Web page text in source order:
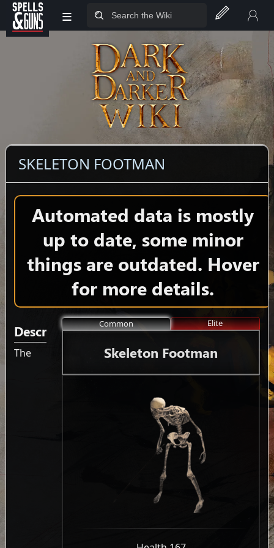
Jump to sidebar
Jump to content
≡
SKELETON FOOTMAN
Automated data is mostly
up to date, some minor
things are outdated. Hover
for more details.
Common Elite
Skeleton Footman
Description
The